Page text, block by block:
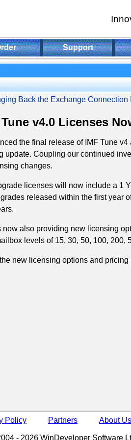
Support
Back the Exchange Connection
v4.0 Licenses
the final release of IMF Tune
update. Coupling our continued
changes.
licenses will now include a 1
released within the first year
now also providing new licensing
levels of 15, 30, 50, 100, 200,
new licensing options and pricing
Policy Partners About Us
- 2026 WinDeveloper Software